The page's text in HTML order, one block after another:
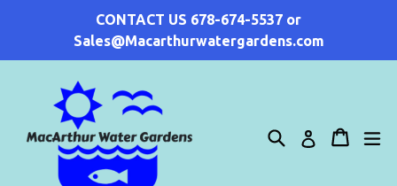
CONTACT US 678-674-5537 or
Sales@Macarthurwatergardens.com
Search Log in Cart
Cart